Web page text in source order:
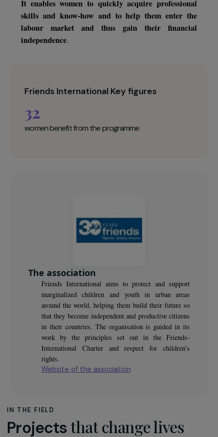
association aims to renew once again. This
program includes theoretical courses
accounting, etc.) and practical courses (respect
skills and know-how and to help them enter
independence
women benefit from the programme
The association
around the world, helping them build their future so
that they become independent and productive citizens